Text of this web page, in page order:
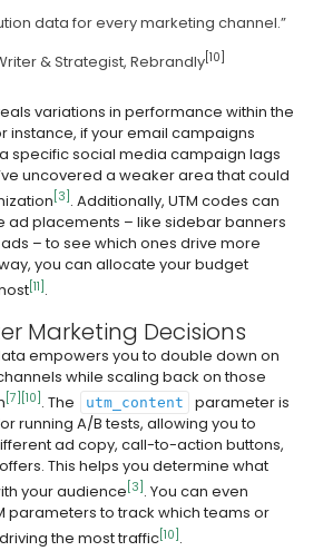
data for every marketing channel.”
& Strategist, Rebrandly [10]
variations in performance within the
instance, if your email campaigns
specific social media campaign lags
uncovered a weaker area that could
[3] . Additionally, UTM codes can
ad placements – like sidebar banners
– to see which ones drive more
you can allocate your budget
[11] .
Marketing Decisions
empowers you to double down on
while scaling back on those
[7] [10] . The utm_content
parameter is
running A/B tests, allowing you to
ad copy, call-to-action buttons,
This helps you determine what
your audience [3] . You can even
parameters to track which teams or
the most traffic[10] .